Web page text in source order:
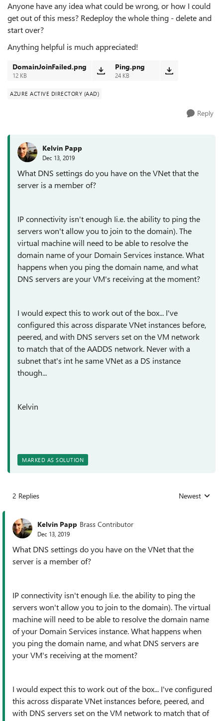
Anyone have any idea what could be wrong, or how I could
get out of this mess? Redeploy the whole thing - delete and
start over?
Anything helpful is much appreciated!
DomainJoinFailed.png
12 KB
Ping.png
24 KB
AZURE ACTIVE DIRECTORY (AAD)
Reply
Kelvin Papp
Dec 13, 2019
What DNS settings do you have on the VNet that the
server is a member of?
IP connectivity isn't enough Ii.e. the ability to ping the
servers won't allow you to join to the domain). The
virtual machine will need to be able to resolve the
domain name of your Domain Services instance. What
happens when you ping the domain name, and what
DNS servers are your VM's receiving at the moment?
I would expect this to work out of the box... I've
configured this across disparate VNet instances before,
peered, and with DNS servers set on the VM network
to match that of the AADDS network. Never with a
subnet that's int he same VNet as a DS instance
though...
Kelvin
MARKED AS SOLUTION
2 Replies Replies sorted
Newest
Kelvin Papp Brass Contributor
Dec 13, 2019
What DNS settings do you have on the VNet that the
server is a member of?
IP connectivity isn't enough Ii.e. the ability to ping the
servers won't allow you to join to the domain). The virtual
machine will need to be able to resolve the domain name
of your Domain Services instance. What happens when
you ping the domain name, and what DNS servers are
your VM's receiving at the moment?
I would expect this to work out of the box... I've configured
this across disparate VNet instances before, peered, and
with DNS servers set on the VM network to match that of